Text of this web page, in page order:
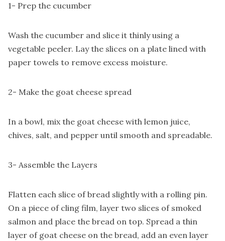
1- Prep the cucumber
Wash the cucumber and slice it thinly using a
vegetable peeler. Lay the slices on a plate lined with
paper towels to remove excess moisture.
2- Make the goat cheese spread
In a bowl, mix the goat cheese with lemon juice,
chives, salt, and pepper until smooth and spreadable.
3- Assemble the Layers
Flatten each slice of bread slightly with a rolling pin.
On a piece of cling film, layer two slices of smoked
salmon and place the bread on top. Spread a thin
layer of goat cheese on the bread, add an even layer